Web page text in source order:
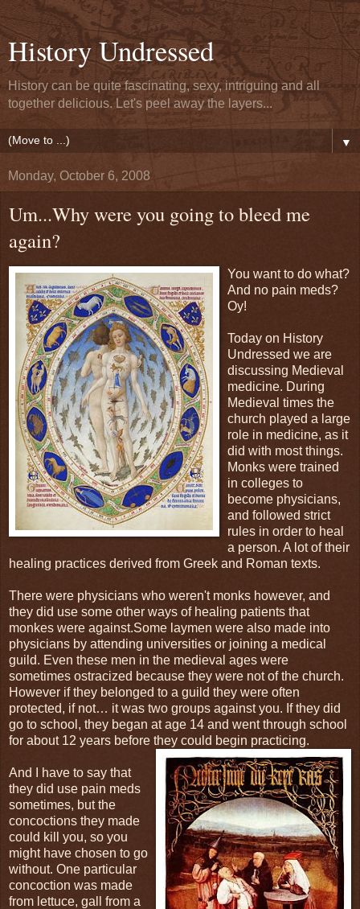
History Undressed
History can be quite fascinating, sexy, intriguing and all
together delicious. Let's peel away the layers...
▼
Monday, October 6, 2008
Um...Why were you going to bleed me
again?
You want to do what?
And no pain meds?
Oy!
Today on History
Undressed we are
discussing Medieval
medicine. During
Medieval times the
church played a large
role in medicine, as it
did with most things.
Monks were trained
in colleges to
become physicians,
and followed strict
rules in order to heal
a person. A lot of their
healing practices derived from Greek and Roman texts.
There were physicians who weren't monks however, and
they did use some other ways of healing patients that
monkes were against.Some laymen were also made into
physicians by attending universities or joining a medical
guild. Even these men in the medieval ages were
sometimes ostracized because they were not of the church.
However if they belonged to a guild they were often
protected, if not… it was two groups against you. If they did
go to school, they began at age 14 and went through school
for about 12 years before they could begin practicing.
And I have to say that
they did use pain meds
sometimes, but the
concoctions they made
could kill you, so you
might have chosen to go
without. One particular
concoction was made
from lettuce, gall from a